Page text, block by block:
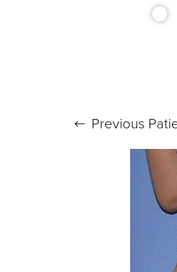
Previous
T+
Text